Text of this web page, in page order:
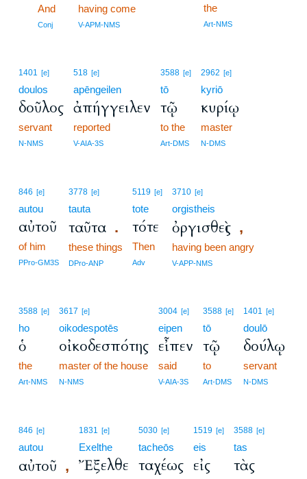
And
Conj
having come
V-APM-NMS
the
Art-NMS
1401 [e]
doulos
δοῦλος
servant
N-NMS
518 [e]
apēngeilen
ἀπήγγειλεν
reported
V-AIA-3S
3588 [e]
tō
τῷ
to the
Art-DMS
2962 [e]
kyriō
κυρίῳ
master
N-DMS
846 [e]
autou
αὐτοῦ
of him
PPro-GM3S
3778 [e]
tauta
ταῦτα .
these things
DPro-ANP
5119 [e]
tote
τότε
Then
Adv
3710 [e]
orgistheis
ὀργισθεὶς ,
having been angry
V-APP-NMS
3588 [e]
ho
ὁ
the
Art-NMS
3617 [e]
oikodespotēs
οἰκοδεσπότης
master of the house
N-NMS
3004 [e]
eipen
εἶπεν
said
V-AIA-3S
3588 [e]
tō
τῷ
to
Art-DMS
1401 [e]
doulō
δούλῳ
servant
N-DMS
846 [e]
autou
αὐτοῦ ,
1831 [e]
Exelthe
Ἔξελθε
5030 [e]
tacheōs
ταχέως
1519 [e]
eis
εἰς
3588 [e]
tas
τὰς